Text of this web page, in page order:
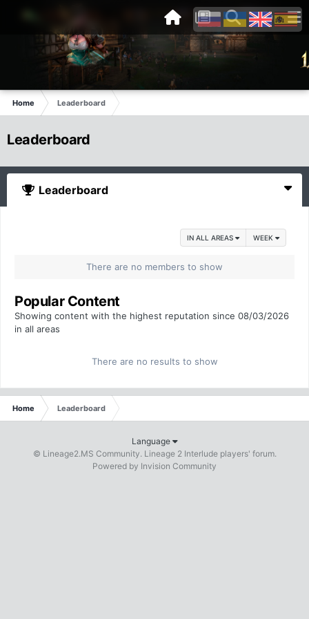
Home Leaderboard
Leaderboard
Leaderboard
IN ALL AREAS WEEK
There are no members to show
Popular Content
Showing content with the highest reputation since 08/03/2026
in all areas
There are no results to show
Home Leaderboard
Language
© Lineage2.MS Community. Lineage 2 Interlude players' forum.
Powered by Invision Community